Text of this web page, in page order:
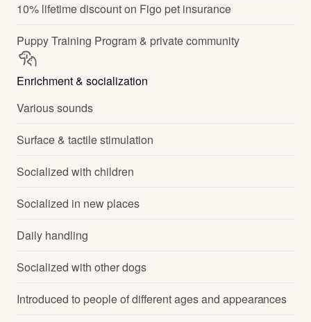
10% lifetime discount on Figo pet insurance
Puppy Training Program & private community
Enrichment & socialization
Various sounds
Surface & tactile stimulation
Socialized with children
Socialized in new places
Daily handling
Socialized with other dogs
Introduced to people of different ages and appearances